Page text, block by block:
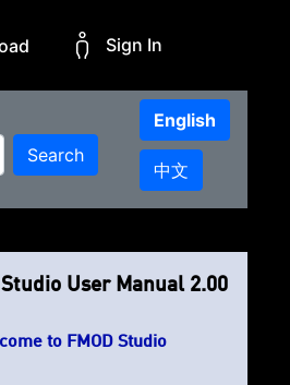
Sign In
Search
English
中文
Studio User Manual 2.00
to FMOD Studio